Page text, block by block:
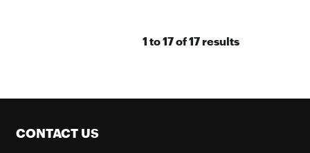
1 to17of17results
CONTACT US